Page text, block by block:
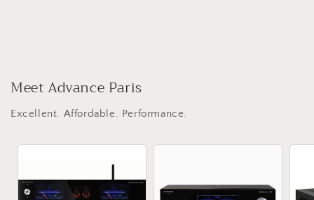
Meet Advance Paris
Excellent. Affordable. Performance.